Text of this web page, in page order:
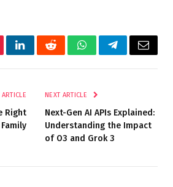
LinkedInRedditWhatsAppTelegramEmail
Right
NEXT ARTICLE
Next-Gen AI APIs Explained:
Understanding the Impact
of O3 and Grok 3